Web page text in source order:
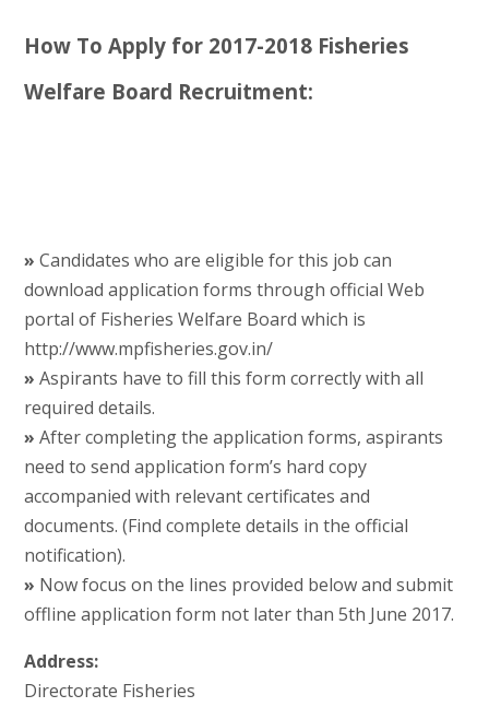
How To Apply for 2017-2018 Fisheries
Welfare Board Recruitment:
» Candidates who are eligible for this job can
download application forms through official Web
portal of Fisheries Welfare Board which is
http://www.mpfisheries.gov.in/
» Aspirants have to fill this form correctly with all
required details.
» After completing the application forms, aspirants
need to send application form’s hard copy
accompanied with relevant certificates and
documents. (Find complete details in the official
notification).
» Now focus on the lines provided below and submit
offline application form not later than 5th June 2017.
Address:
Directorate Fisheries